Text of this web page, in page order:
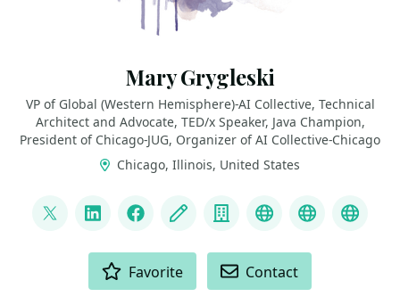
Mary Grygleski
VP of Global (Western Hemisphere)-AI Collective, Technical
Architect and Advocate, TED/x Speaker, Java Champion,
President of Chicago-JUG, Organizer of AI Collective-Chicago
Chicago, Illinois, United States
@mgrygles
LinkedInFacebook
Blog Company
DiscordBlueSky
Favorite Contact